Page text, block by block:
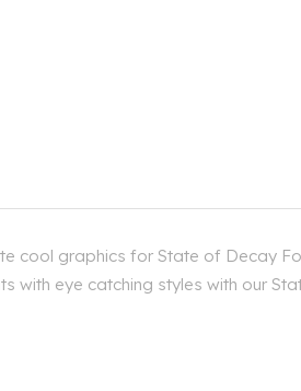
cool graphics for State of Decay
with eye catching styles with our